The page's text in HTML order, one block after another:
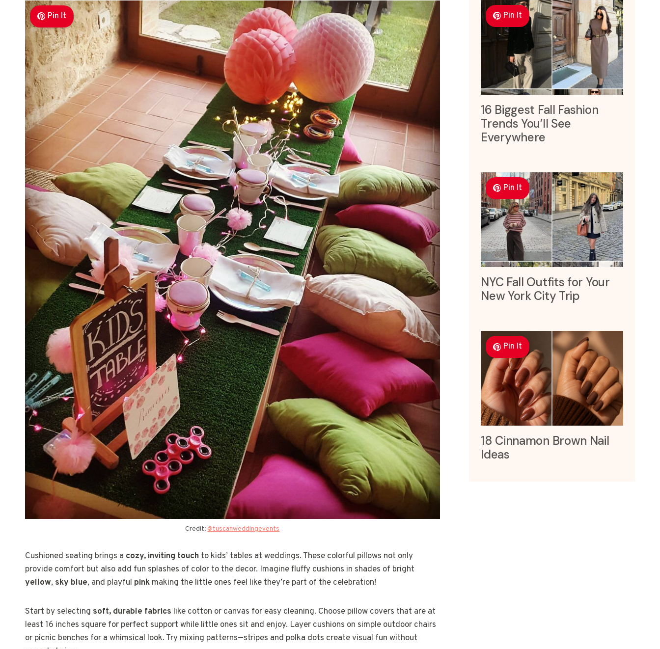
Pin It
Credit: @tuscanweddingevents
Cushioned seating brings a cozy, inviting touch to kids’ tables at weddings. These colorful pillows not only
provide comfort but also add fun splashes of color to the decor. Imagine fluffy cushions in shades of bright
yellow, sky blue, and playful pink making the little ones feel like they’re part of the celebration!
Start by selecting soft, durable fabrics like cotton or canvas for easy cleaning. Choose pillow covers that are at
least 16 inches square for perfect support while little ones sit and enjoy. Layer cushions on simple outdoor chairs
or picnic benches for a whimsical look. Try mixing patterns—stripes and polka dots create visual fun without
Pin It
16 Biggest Fall Fashion
Trends You’ll See
Everywhere
Pin It
NYC Fall Outfits for Your
New York City Trip
Pin It
18 Cinnamon Brown Nail
Ideas